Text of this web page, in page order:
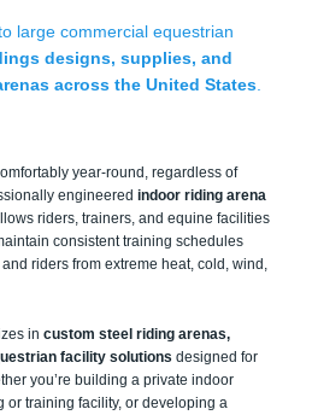
large commercial equestrian
designs, supplies, and
across the United States.
year-round, regardless of
engineered indoor riding arena
riders, trainers, and equine facilities
consistent training schedules
riders from extreme heat, cold, wind,
in custom steel riding arenas,
facility solutions designed for
you’re building a private indoor
training facility, or developing a